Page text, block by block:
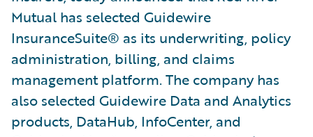
Mutual has selected Guidewire
InsuranceSuite® as its underwriting, policy
administration, billing, and claims
management platform. The company has
also selected Guidewire Data and Analytics
products, DataHub, InfoCenter, and